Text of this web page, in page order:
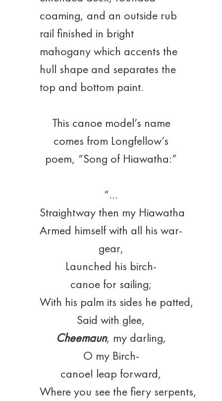
coaming, and an outside rub
rail finished in bright
mahogany which accents the
hull shape and separates the
top and bottom paint.
This canoe model’s name
comes from Longfellow’s
poem, “Song of Hiawatha:”
“…
Straightway then my Hiawatha
Armed himself with all his war-
gear,
Launched his birch-
canoe for sailing;
With his palm its sides he patted,
Said with glee,
Cheemaun, my darling,
O my Birch-
canoe! leap forward,
Where you see the fiery serpents,